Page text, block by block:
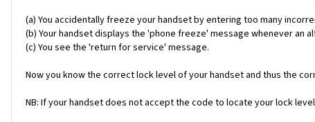
(a) You accidentally freeze your handset by entering too many
(b) Your handset displays the 'phone freeze' message whenever an
(c) You see the 'return for service' message.
Now you know the correct lock level of your handset and thus the
NB: If your handset does not accept the code to locate your lock